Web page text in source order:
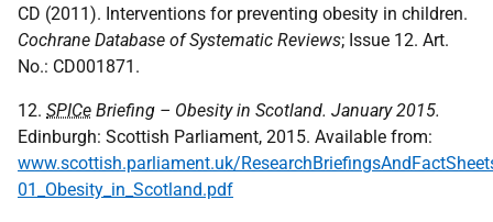
CD (2011). Interventions for preventing obesity in children.
Cochrane Database of Systematic Reviews; Issue 12. Art.
No.: CD001871.
12. SPICe Briefing – Obesity in Scotland. January 2015.
Edinburgh: Scottish Parliament, 2015. Available from:
www.scottish.parliament.uk/
01_Obesity_in_Scotland.pdf